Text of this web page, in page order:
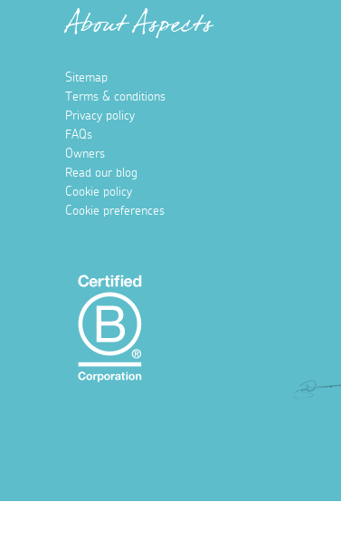
About Aspects
Sitemap
Terms & conditions
Privacy policy
FAQs
Owners
Read our blog
Cookie policy
Cookie preferences